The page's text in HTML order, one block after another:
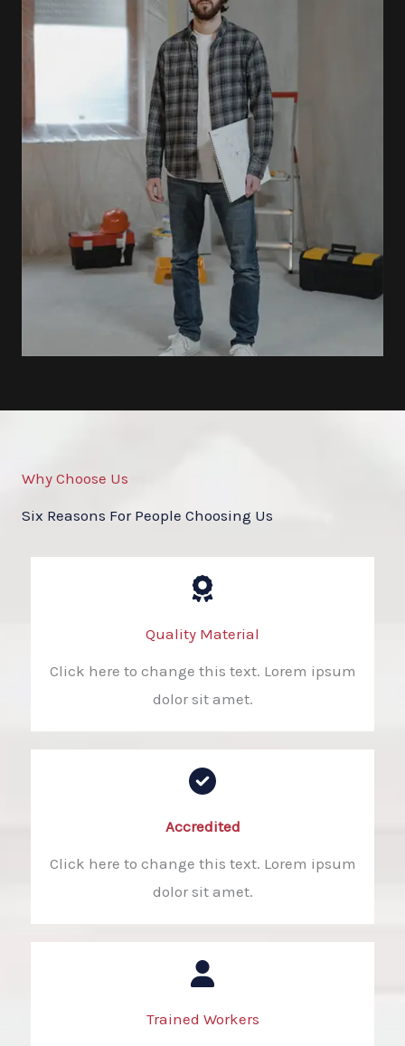
Why Choose Us
Six Reasons For People Choosing Us
Quality Material
Click here to change this text. Lorem ipsum
dolor sit amet.
Accredited​
Click here to change this text. Lorem ipsum
dolor sit amet.
Trained Workers​